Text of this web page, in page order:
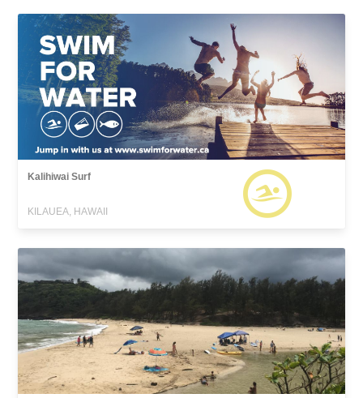
Kalihiwai Surf
KILAUEA, HAWAII